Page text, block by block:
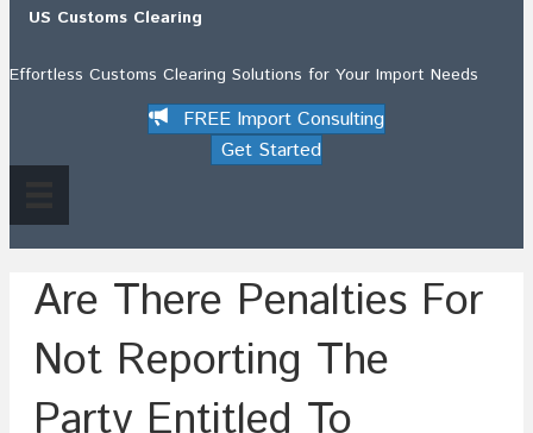
US Customs Clearing
Effortless Customs Clearing Solutions for Your Import Needs
FREE Import Consulting
Get Started
Are There Penalties For
Not Reporting The